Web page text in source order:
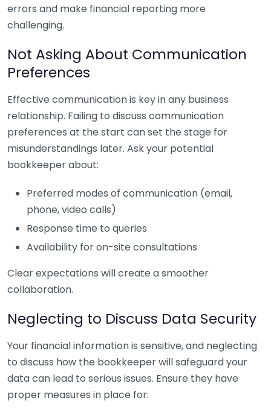
errors and make financial reporting more
challenging.
Not Asking About Communication
Preferences
Effective communication is key in any business
relationship. Failing to discuss communication
preferences at the start can set the stage for
misunderstandings later. Ask your potential
bookkeeper about:
Preferred modes of communication (email,
phone, video calls)
Response time to queries
Availability for on-site consultations
Clear expectations will create a smoother
collaboration.
Neglecting to Discuss Data Security
Your financial information is sensitive, and neglecting
to discuss how the bookkeeper will safeguard your
data can lead to serious issues. Ensure they have
proper measures in place for: